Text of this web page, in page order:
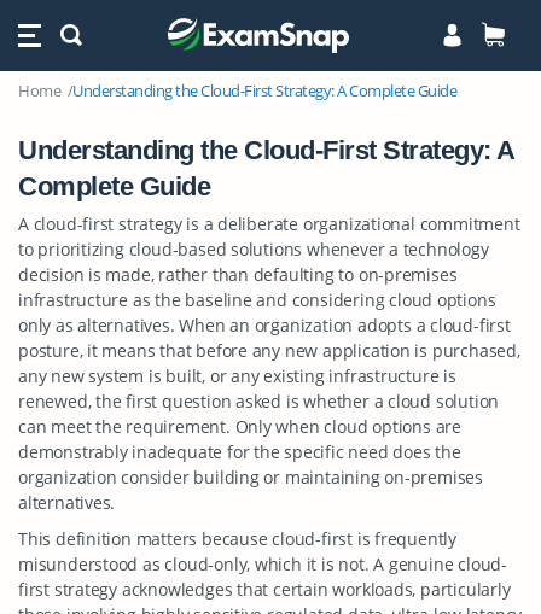
Home Understanding the Cloud-First Strategy: A Complete Guide
Understanding the Cloud-First Strategy: A
Complete Guide
A cloud-first strategy is a deliberate organizational commitment
to prioritizing cloud-based solutions whenever a technology
decision is made, rather than defaulting to on-premises
infrastructure as the baseline and considering cloud options
only as alternatives. When an organization adopts a cloud-first
posture, it means that before any new application is purchased,
any new system is built, or any existing infrastructure is
renewed, the first question asked is whether a cloud solution
can meet the requirement. Only when cloud options are
demonstrably inadequate for the specific need does the
organization consider building or maintaining on-premises
alternatives.
This definition matters because cloud-first is frequently
misunderstood as cloud-only, which it is not. A genuine cloud-
first strategy acknowledges that certain workloads, particularly